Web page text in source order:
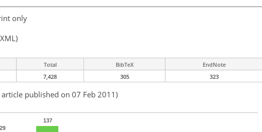
only
Total BibTeX
EndNote
7,428 305 323
published on 07 Feb 2011)
137